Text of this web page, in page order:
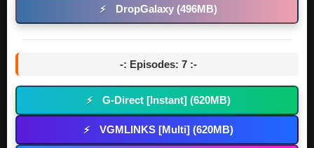
⚡ DropGalaxy (496MB)
-: Episodes: 7 :-
⚡ G-Direct [Instant] (620MB)
⚡ VGMLINKS [Multi] (620MB)